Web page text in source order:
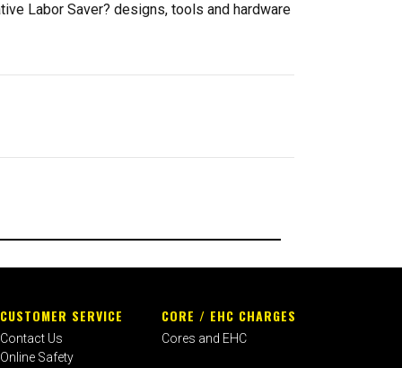
Labor Saver? designs, tools and hardware
CUSTOMER SERVICE
Contact Us
Online Safety
CORE / EHC CHARGES
Cores and EHC